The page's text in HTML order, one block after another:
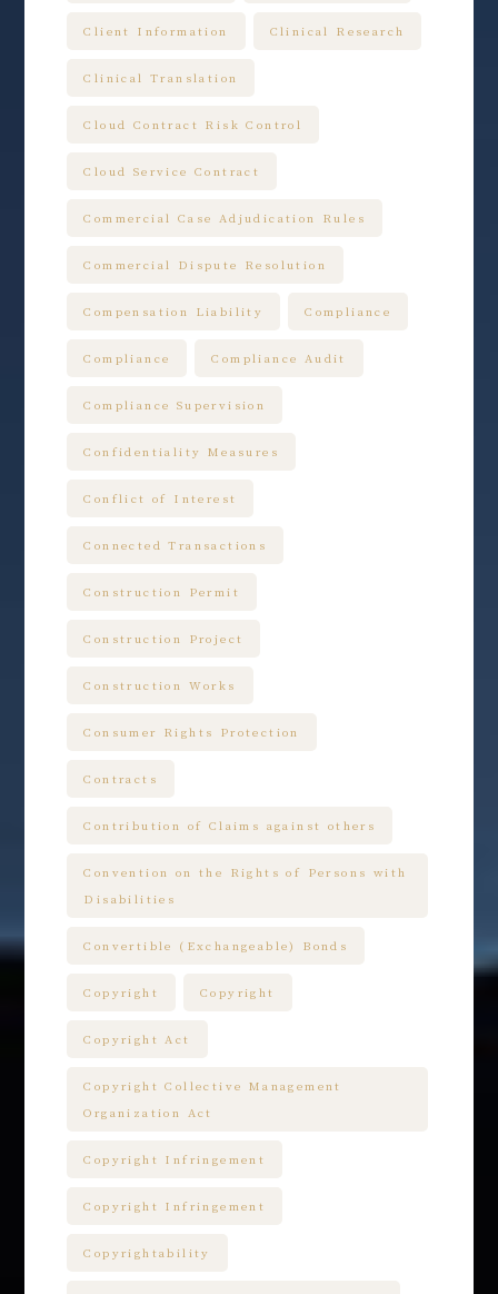
Client Information Clinical Research
Clinical Translation
Cloud Contract Risk Control
Cloud Service Contract
Commercial Case Adjudication Rules
Commercial Dispute Resolution
Compensation Liability Compliance
Compliance Compliance Audit
Compliance Supervision
Confidentiality Measures
Conflict of Interest
Connected Transactions
Construction Permit
Construction Project
Construction Works
Consumer Rights Protection
Contracts
Contribution of Claims against others
Convention on the Rights of Persons with
Disabilities
Convertible (Exchangeable) Bonds
Copyright Copyright
Copyright Act
Copyright Collective Management
Organization Act
Copyright Infringement
Copyright Infringement
Copyrightability